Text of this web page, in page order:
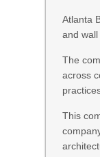
Atlanta
and
The
across
This